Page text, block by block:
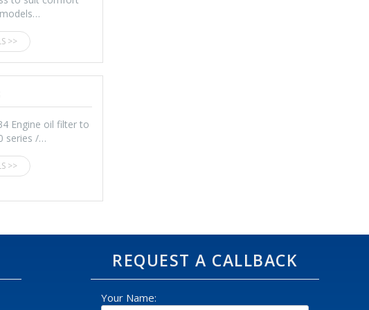
>>
Engine oil filter to
series /…
>>
REQUEST A CALLBACK
Your Name: